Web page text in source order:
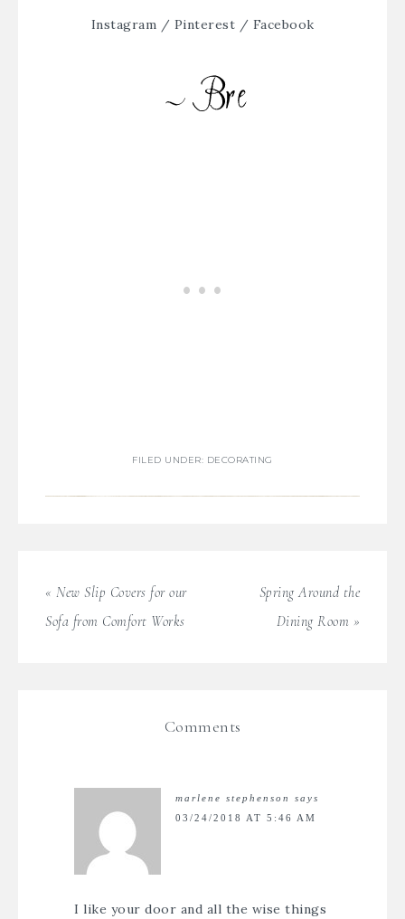
Instagram / Pinterest / Facebook
FILED UNDER: DECORATING
« New Slip Covers for our
Sofa from Comfort Works
Spring Around the
Dining Room »
Comments
marlene stephenson
says
03/24/2018 AT 5:46 AM
I like your door and all the wise things